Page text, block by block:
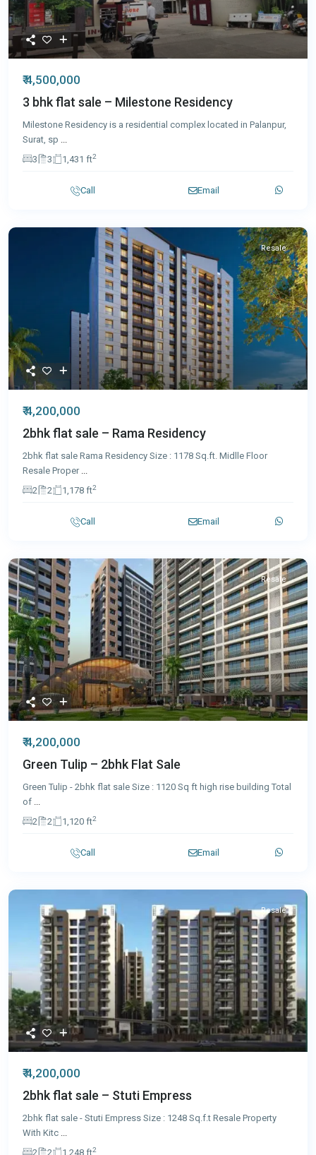
₹ 4,500,000
3 bhk flat sale – Milestone Residency
Milestone Residency is a residential complex located in Palanpur,
Surat, sp ...
3
3 1,431 ft2
Call Email
Resale
₹ 4,200,000
2bhk flat sale – Rama Residency
2bhk flat sale Rama Residency Size : 1178 Sq.ft. Midlle Floor
Resale Proper ...
2
2 1,178 ft2
Call Email
Resale
₹ 4,200,000
Green Tulip – 2bhk Flat Sale
Green Tulip - 2bhk flat sale Size : 1120 Sq ft high rise building Total
of ...
2
2 1,120 ft2
Call Email
Resale
₹ 4,200,000
2bhk flat sale – Stuti Empress
2bhk flat sale - Stuti Empress Size : 1248 Sq.f.t Resale Property
With Kitc ...
2
2 1,248 ft2